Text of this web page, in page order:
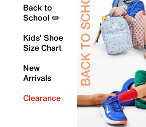
Back to
School ✏️
Kids' Shoe
Size Chart
New
Arrivals
Clearance